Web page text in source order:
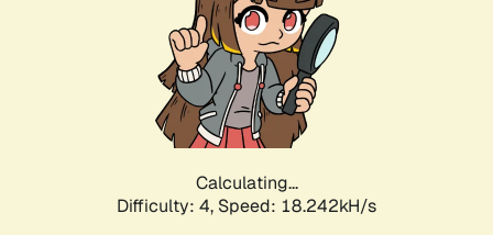
Calculating...
Difficulty: 4, Speed: 18.242kH/s